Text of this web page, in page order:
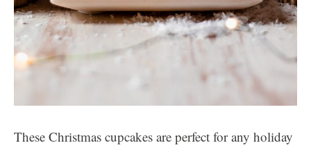
These Christmas cupcakes are perfect for any holiday